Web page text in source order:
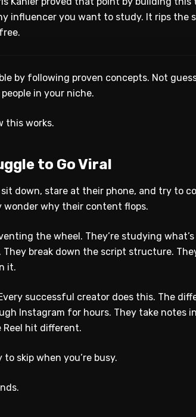
influencer you want to study. It rips the
by following proven concepts. Not
in your niche.
this works.
to Go Viral
sit down, stare at their phone, and try to
why their content flops.
the wheel. They’re studying
break down the script structure.
it.
successful creator does this. The
Instagram for hours. They take notes
hit different.
skip when you’re busy.